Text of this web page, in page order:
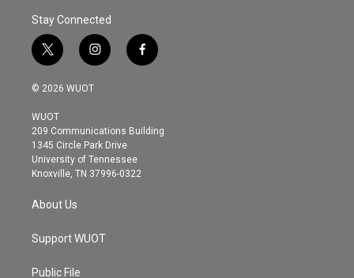
Stay Connected
t
w
i
t
e
r
i
n
s
g
r
a
m
f
a
o
© 2026 WUOT
WUOT
209 Communications Building
1345 Circle Park Drive
University of Tennessee
Knoxville, TN 37996-0322
About Us
Support WUOT
Public File